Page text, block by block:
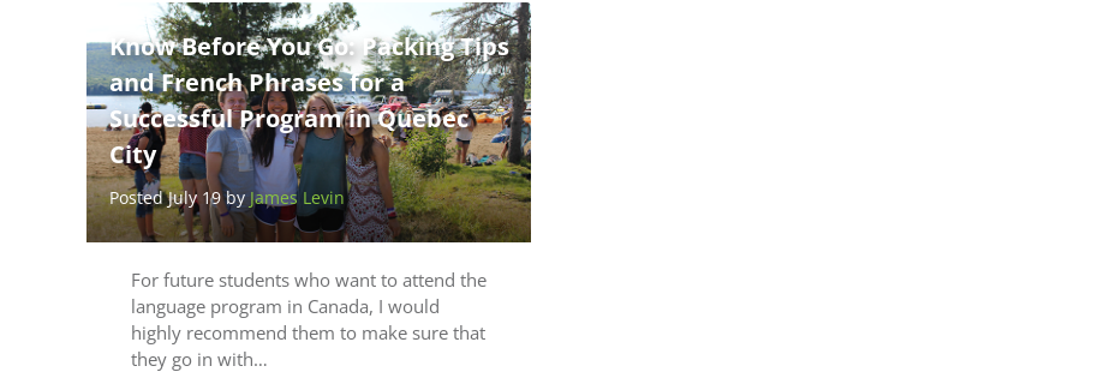
Know Before You Go: Packing Tips
and French Phrases for a
Successful Program in Quebec
City
Posted July 19 byJames Levin
For future students who want to attend the
language program in Canada, I would
highly recommend them to make sure that
they go in with…